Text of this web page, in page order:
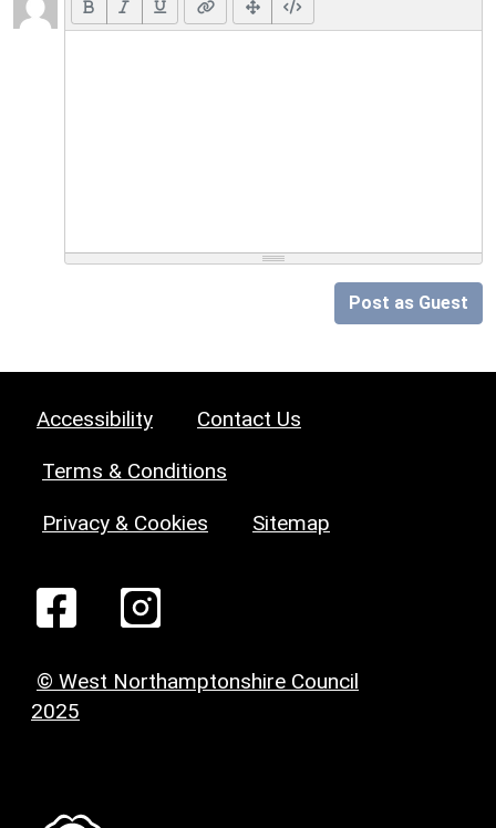
Post as Guest
Accessibility Contact Us
Terms & Conditions
Privacy & Cookies Sitemap
© West Northamptonshire Council
2025